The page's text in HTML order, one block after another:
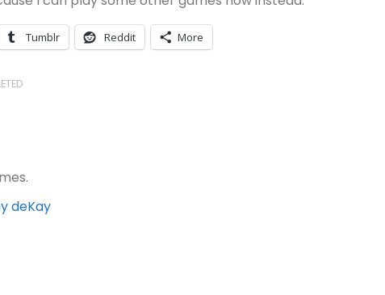
Tumblr Reddit More
deKay